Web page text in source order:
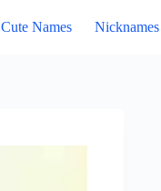
Cute Names Nicknames